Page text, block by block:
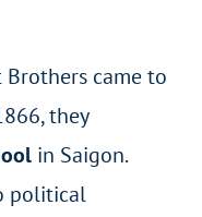
Brothers came to
they
in Saigon.
political